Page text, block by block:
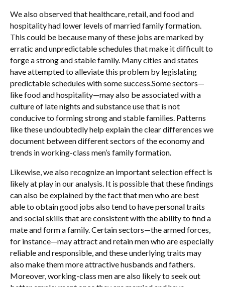
We also observed that healthcare, retail, and food and
hospitality had lower levels of married family formation.
This could be because many of these jobs are marked by
erratic and unpredictable schedules that make it difficult to
forge a strong and stable family. Many cities and states
have attempted to alleviate this problem by legislating
predictable schedules with some success.Some sectors—
like food and hospitality—may also be associated with a
culture of late nights and substance use that is not
conducive to forming strong and stable families. Patterns
like these undoubtedly help explain the clear differences we
document between different sectors of the economy and
trends in working-class men’s family formation.
Likewise, we also recognize an important selection effect is
likely at play in our analysis. It is possible that these findings
can also be explained by the fact that men who are best
able to obtain good jobs also tend to have personal traits
and social skills that are consistent with the ability to find a
mate and form a family. Certain sectors—the armed forces,
for instance—may attract and retain men who are especially
reliable and responsible, and these underlying traits may
also make them more attractive husbands and fathers.
Moreover, working-class men are also likely to seek out